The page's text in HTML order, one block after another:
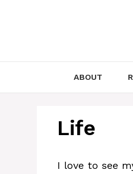
ABOUT
Life
I love to see